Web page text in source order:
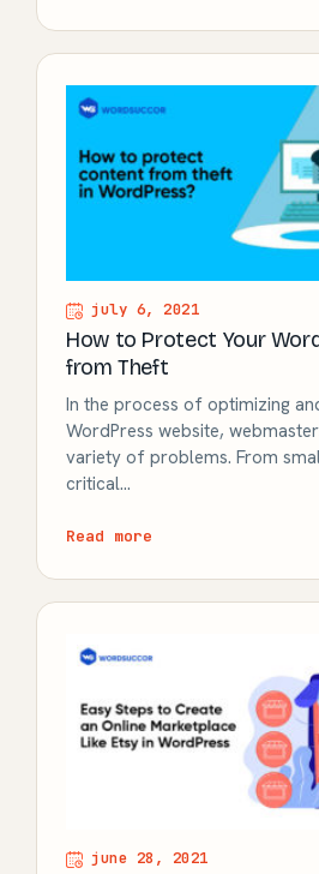
july 6, 2021
How to Protect Your
from Theft
In the process of optimizing
WordPress website,
variety of problems. From
critical…
Read more
june 28, 2021